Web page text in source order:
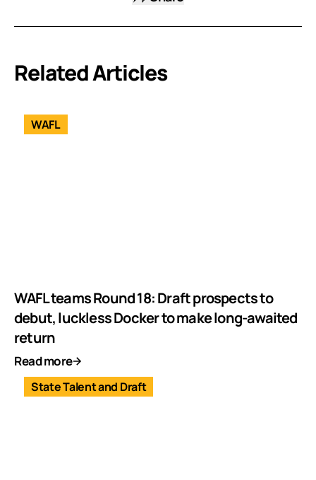
Related Articles
WAFL
WAFL teams Round 18: Draft prospects to
debut, luckless Docker to make long-awaited
return
Read more
State Talent and Draft